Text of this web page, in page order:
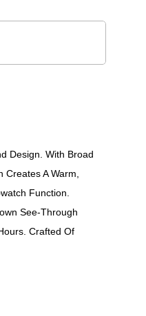
Design. With Broad
Creates A Warm,
Function.
See-Through
Crafted Of